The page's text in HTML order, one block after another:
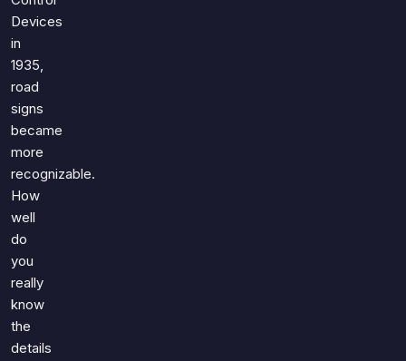
Devices
in
1935,
road
signs
became
more
recognizable.
How
well
do
you
really
know
the
details